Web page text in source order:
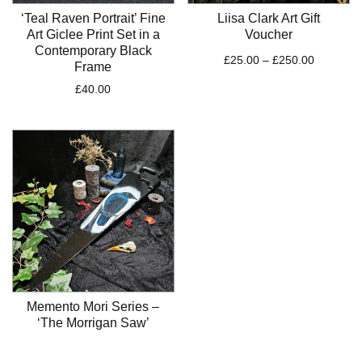
‘Teal Raven Portrait’ Fine
Art Giclee Print Set in a
Contemporary Black
Frame
£40.00
Liisa Clark Art Gift
Voucher
£25.00 – £250.00Price
Memento Mori Series –
‘The Morrigan Saw’